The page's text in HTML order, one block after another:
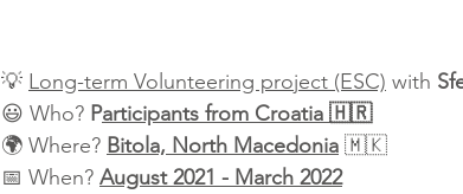
💡 Long-term Volunteering project (ESC) with
😃 Who? Participants from Croatia 🇭🇷
🌍 Where? Bitola, North Macedonia 🇲🇰
📅 When? August 2021 - March 2022